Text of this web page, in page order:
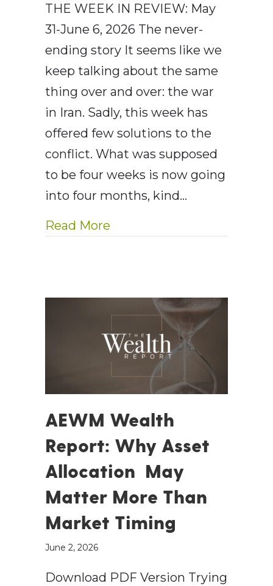
THE WEEK IN REVIEW: May
31-June 6, 2026 The never-
ending story It seems like we
keep talking about the same
thing over and over: the war
in Iran. Sadly, this week has
offered few solutions to the
conflict. What was supposed
to be four weeks is now going
into four months, kind…
Read More
AEWM Wealth
Report: Why Asset
Allocation May
Matter More Than
Market Timing
June 2, 2026
Download PDF Version Trying